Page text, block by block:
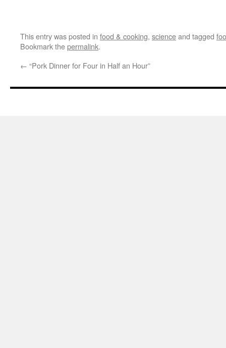
This entry was posted in food & cooking, scienceand tagged
Bookmark thepermalink.
← “Pork Dinner for Four in Half an Hour”